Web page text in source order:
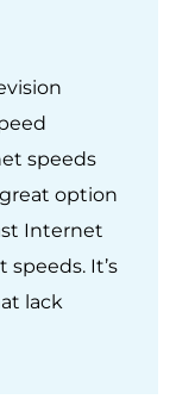
speeds
great option
Internet
It’s
lack